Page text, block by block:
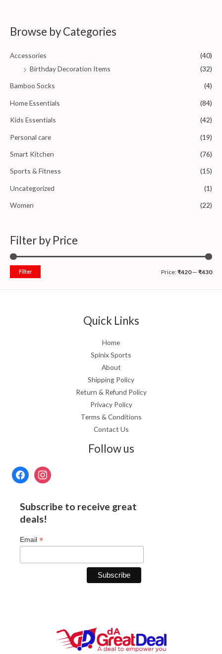
o
f
Browse by Categories
Accessories
(40)
Birthday Decoration Items
(32)
Bamboo Socks (4)
Home Essentials (84)
Kids Essentials (42)
Personal care (19)
Smart Kitchen (76)
Sports & Fitness (15)
Uncategorized (1)
Women (22)
Filter by Price
Filter Price:₹420— ₹430
Quick Links
Home
Spinix Sports
About
Shipping Policy
Return & Refund Policy
Privacy Policy
Terms & Conditions
Contact Us
Follow us
Subscribe to receive great
deals!
Email *